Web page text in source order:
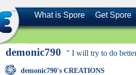
What is Spore Get Spore
demonic790 " I will try to do
demonic790's CREATIONS